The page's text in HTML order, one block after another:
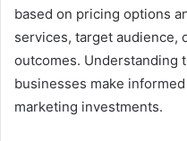
based on pricing options
services, target audience,
outcomes. Understanding
businesses make
marketing investments.